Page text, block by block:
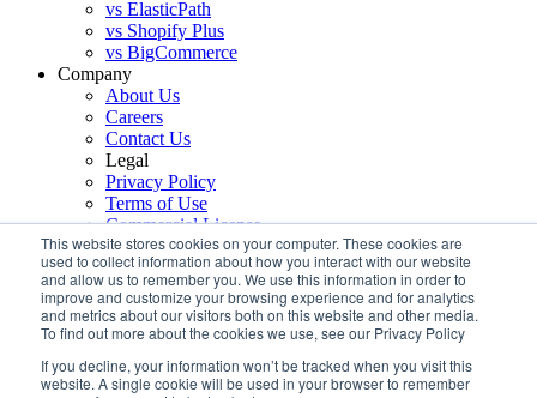
This website stores cookies on your computer. These cookies are
used to collect information about how you interact with our website
and allow us to remember you. We use this information in order to
improve and customize your browsing experience and for analytics
and metrics about our visitors both on this website and other media.
To find out more about the cookies we use, see our Privacy Policy
If you decline, your information won’t be tracked when you visit this
website. A single cookie will be used in your browser to remember
vs ElasticPath
vs Shopify Plus
vs BigCommerce
Company
About Us
Careers
Contact Us
Legal
Privacy Policy
Terms of Use
Commercial License
Support
Services
Sign up for our monthly newsletter!